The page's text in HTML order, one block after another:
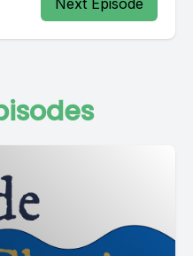
Next Episode